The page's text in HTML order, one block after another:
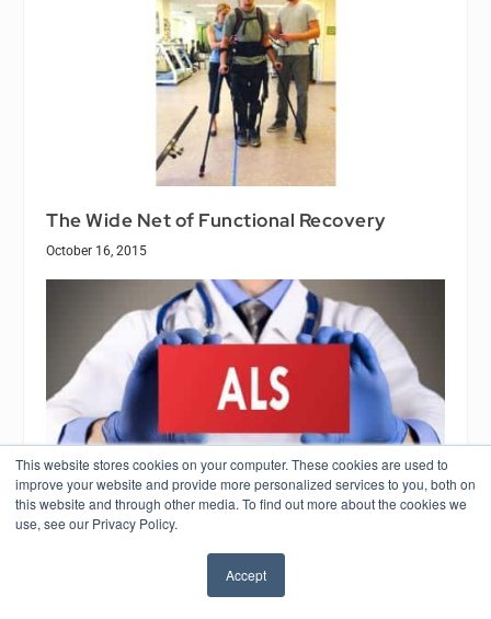
This website stores cookies on your computer. These cookies are used to
improve your website and provide more personalized services to you, both on
this website and through other media. To find out more about the cookies we
use, see our Privacy Policy.
Accept
The Wide Net of Functional Recovery
October 16, 2015
Blue Light Illuminates ALS Mystery